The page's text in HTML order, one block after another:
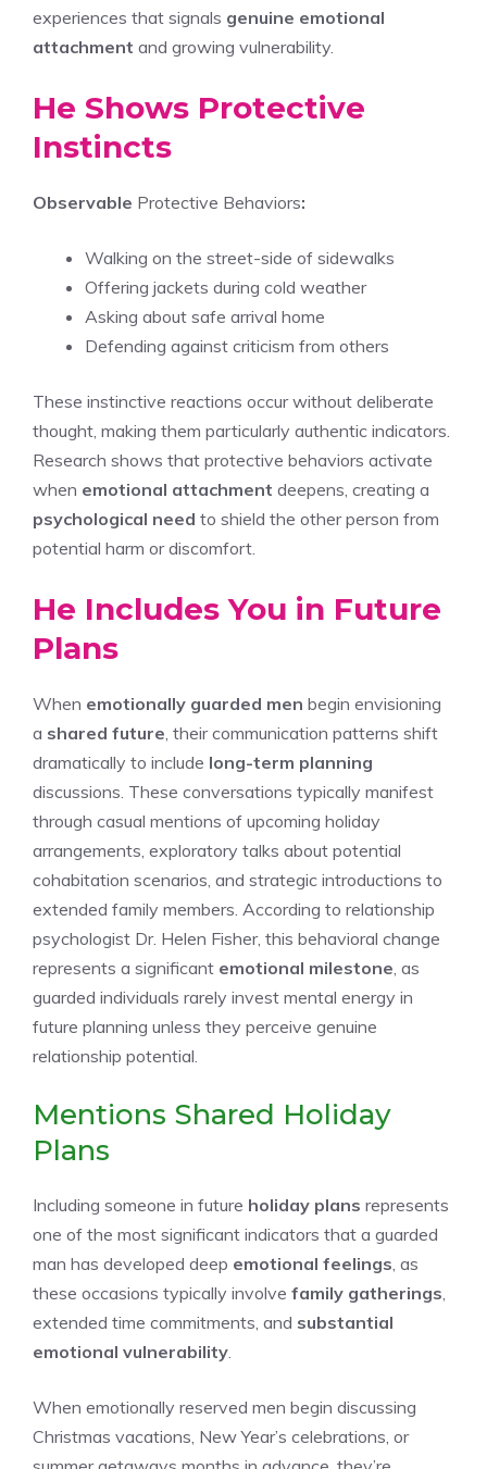
experiences that signals genuine emotional
attachment and growing vulnerability.
He Shows Protective
Instincts
Observable Protective Behaviors:
Walking on the street-side of sidewalks
Offering jackets during cold weather
Asking about safe arrival home
Defending against criticism from others
These instinctive reactions occur without deliberate
thought, making them particularly authentic indicators.
Research shows that protective behaviors activate
when emotional attachment deepens, creating a
psychological need to shield the other person from
potential harm or discomfort.
He Includes You in Future
Plans
When emotionally guarded men begin envisioning
a shared future , their communication patterns shift
dramatically to include long-term planning
discussions. These conversations typically manifest
through casual mentions of upcoming holiday
arrangements, exploratory talks about potential
cohabitation scenarios, and strategic introductions to
extended family members. According to relationship
psychologist Dr. Helen Fisher, this behavioral change
represents a significant emotional milestone , as
guarded individuals rarely invest mental energy in
future planning unless they perceive genuine
relationship potential.
Mentions Shared Holiday
Plans
Including someone in future holiday plans represents
one of the most significant indicators that a guarded
man has developed deep emotional feelings , as
these occasions typically involve family gatherings
extended time commitments, and substantial
emotional vulnerability
When emotionally reserved men begin discussing
Christmas vacations, New Year’s celebrations, or